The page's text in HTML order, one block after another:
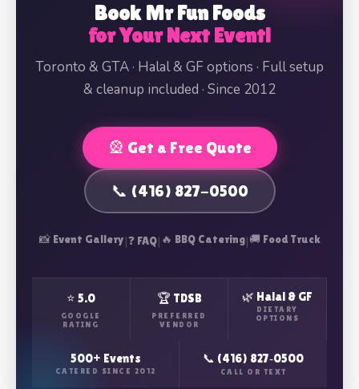
Book Mr Fun Foods
for Your Next Event!
Toronto & GTA · Halal & GF options · Full setup
& cleanup included · Since 2012
🎡 Get a Free Quote
📞 (416) 827-0500
📸 Event Gallery|❓ FAQ| 🔥 BBQ Catering|🚚 Food Truck
⭐ 5.0
GOOGLE
RATING
🏆 TDSB
PREFERRED
VENDOR
🌿 Halal & GF
DIETARY
OPTIONS
500+ Events
CATERED SINCE 2012
📞 (416) 827‑0500
CALL OR TEXT